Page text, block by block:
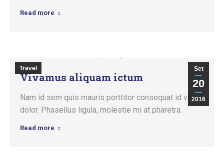
Read more
Set
20
2016
Travel
Vivamus aliquam ictum
Nam id sem quis mauris porttitor consequat id vitae
dolor. Phasellus ligula, molestie mi at pharetra.
Read more